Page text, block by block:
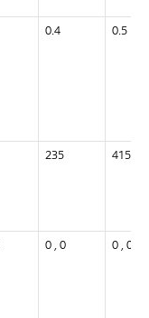
0.4 0.5
235 415
0 , 0 0 , 0